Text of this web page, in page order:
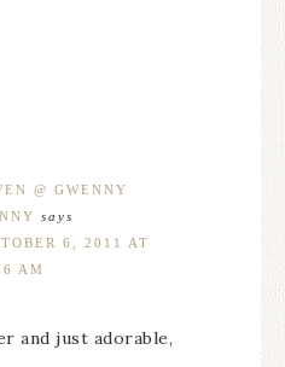
@ GWENNY
says
6, 2011 AT
AM
and just adorable,